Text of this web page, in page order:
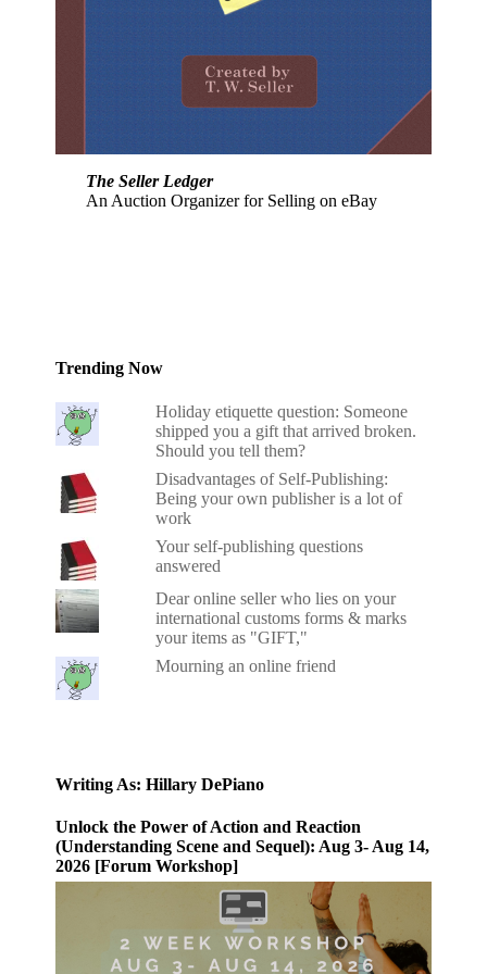
The Seller Ledger
An Auction Organizer for Selling on eBay
Trending Now
Holiday etiquette question: Someone
shipped you a gift that arrived broken.
Should you tell them?
Disadvantages of Self-Publishing:
Being your own publisher is a lot of
work
Your self-publishing questions
answered
Dear online seller who lies on your
international customs forms & marks
your items as "GIFT,"
Mourning an online friend
Writing As: Hillary DePiano
Unlock the Power of Action and Reaction
(Understanding Scene and Sequel): Aug 3- Aug 14,
2026 [Forum Workshop]